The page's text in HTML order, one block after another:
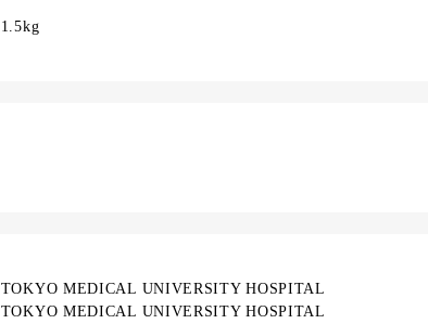
1.5kg
TOKYO MEDICAL UNIVERSITY HOSPITAL
TOKYO MEDICAL UNIVERSITY HOSPITAL